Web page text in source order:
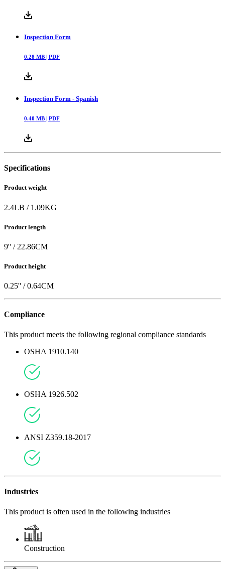
Inspection Form
0.28 MB | PDF
Inspection Form - Spanish
0.40 MB | PDF
Specifications
Product weight
2.4LB / 1.09KG
Product length
9'' / 22.86CM
Product height
0.25'' /0.64CM
Compliance
This product meets the following regional compliance standards
OSHA 1910.140
OSHA 1926.502
ANSI Z359.18-2017
Industries
This product is often used in the following industries
Construction